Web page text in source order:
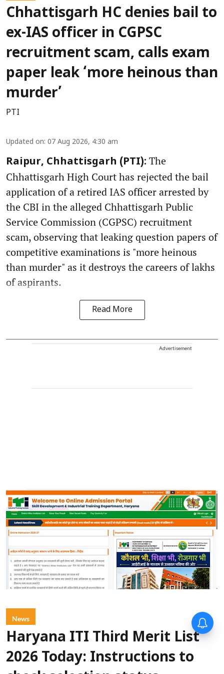
Chhattisgarh HC denies bail to
ex-IAS officer in CGPSC
recruitment scam, calls exam
paper leak ‘more heinous than
murder’
PTI
Updated on: 07 Aug 2026, 4:30 am
Raipur, Chhattisgarh (PTI): The
Chhattisgarh High Court has rejected the bail
application of a retired IAS officer arrested by
the CBI in the alleged Chhattisgarh Public
Service Commission (CGPSC) recruitment
scam, observing that leaking question papers of
competitive examinations is "more heinous
than murder" as it destroys the careers of lakhs
of aspirants.
Read More
Advertisement
News
Haryana ITI Third Merit List
2026 Today: Instructions to